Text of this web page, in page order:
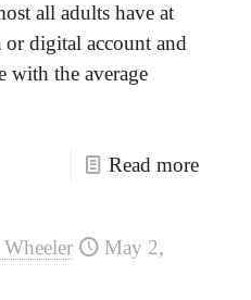
all adults have at
or digital account and
with the average
Read more
May 2,